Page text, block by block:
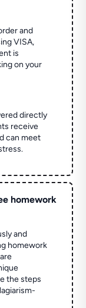
and
VISA,
is
on your
directly
receive
can meet
homework
and
homework
the steps